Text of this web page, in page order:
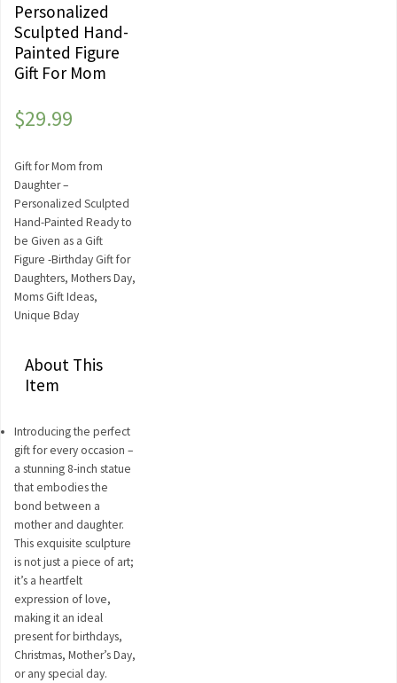
Personalized
Sculpted Hand-
Painted Figure
Gift For Mom
$29.99
Gift for Mom from
Daughter –
Personalized Sculpted
Hand-Painted Ready to
be Given as a Gift
Figure -Birthday Gift for
Daughters, Mothers Day,
Moms Gift Ideas,
Unique Bday
About This
Item
Introducing the perfect
gift for every occasion –
a stunning 8-inch statue
that embodies the
bond between a
mother and daughter.
This exquisite sculpture
is not just a piece of art;
it’s a heartfelt
expression of love,
making it an ideal
present for birthdays,
Christmas, Mother’s Day,
or any special day.